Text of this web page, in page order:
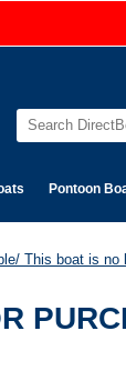
Pontoon
This boat is no